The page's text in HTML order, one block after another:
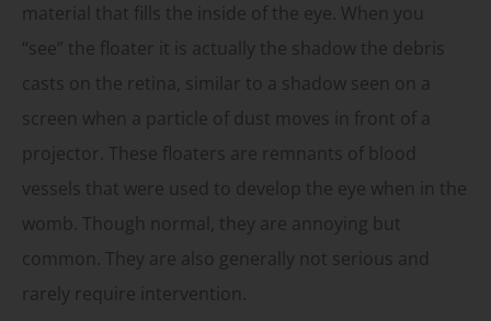
material that fills the inside of the eye. When you
“see” the floater it is actually the shadow the debris
casts on the retina, similar to a shadow seen on a
screen when a particle of dust moves in front of a
projector. These floaters are remnants of blood
vessels that were used to develop the eye when in the
womb. Though normal, they are annoying but
common. They are also generally not serious and
rarely require intervention.